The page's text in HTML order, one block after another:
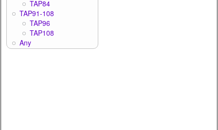
TAP84
TAP91-108
TAP96
TAP108
Any